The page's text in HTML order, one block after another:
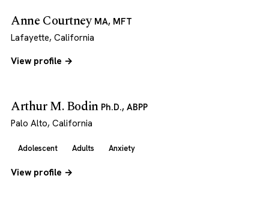
Anne Courtney MA, MFT
Lafayette, California
View profile →
Arthur M. Bodin Ph.D., ABPP
Palo Alto, California
Adolescent Adults Anxiety
View profile →